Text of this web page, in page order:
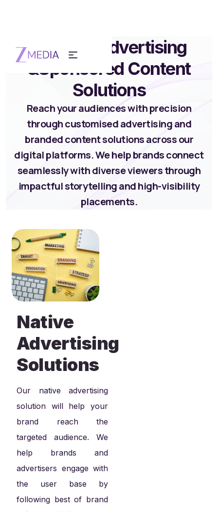
Custom Advertising
&Sponsored Content
Solutions
Reach your audiences with precision
through customised advertising and
branded content solutions across our
digital platforms. We help brands connect
seamlessly with diverse viewers through
impactful storytelling and high-visibility
placements.
Native
Advertising
Solutions
Our native advertising
solution will help your
brand reach the
targeted audience. We
help brands and
advertisers engage with
the user base by
following best of brand